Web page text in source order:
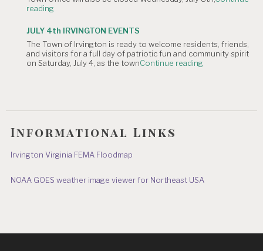
reading
TOWN
OFFICE
CLOSURE:
Independence
Day
JULY 4th IRVINGTON EVENTS
The Town of Irvington is ready to welcome residents, friends,
and visitors for a full day of patriotic fun and community spirit
on Saturday, July 4, as the townContinue reading
Informational Links
Irvington Virginia FEMA Floodmap
NOAA GOES weather image viewer for Northeast USA